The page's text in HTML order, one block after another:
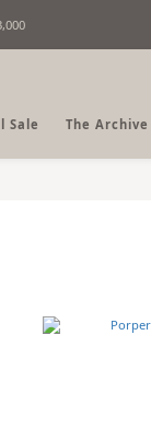
Sale The Archive